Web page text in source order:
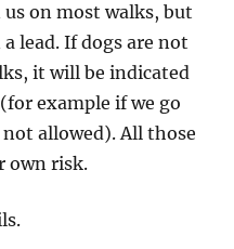
on most walks, but
lead. If dogs are not
it will be indicated
example if we go
allowed). All those
own risk.